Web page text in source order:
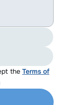
the Terms of